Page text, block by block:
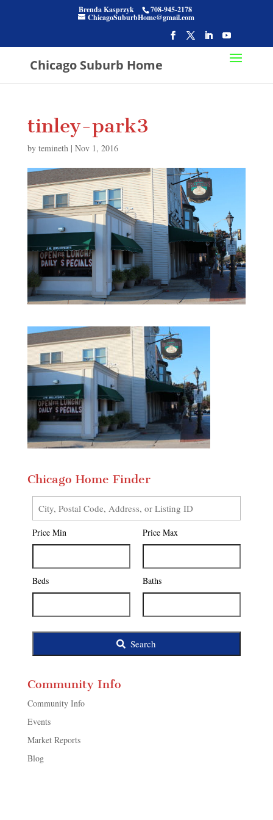
Brenda Kasprzyk 708-945-2178
ChicagoSuburbHome@gmail.com
Chicago Suburb Home
tinley-park3
by temineth| Nov 1, 2016
Chicago Home Finder
City,
Postal
Code,
Listing
ID
Price Min Price Max
Beds Baths
Search
Community Info
Community Info
Events
Market Reports
Blog